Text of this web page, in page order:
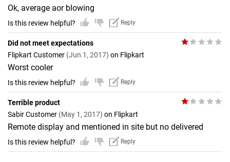
Ok, average aor blowing
Is this review helpful? Reply
Did not meet expectations
Flipkart Customer (Jun 1, 2017) on Flipkart
Worst cooler
Is this review helpful? Reply
Terrible product
Sabir Customer (May 1, 2017) on Flipkart
Remote display and mentioned in site but no delivered
Is this review helpful? Reply